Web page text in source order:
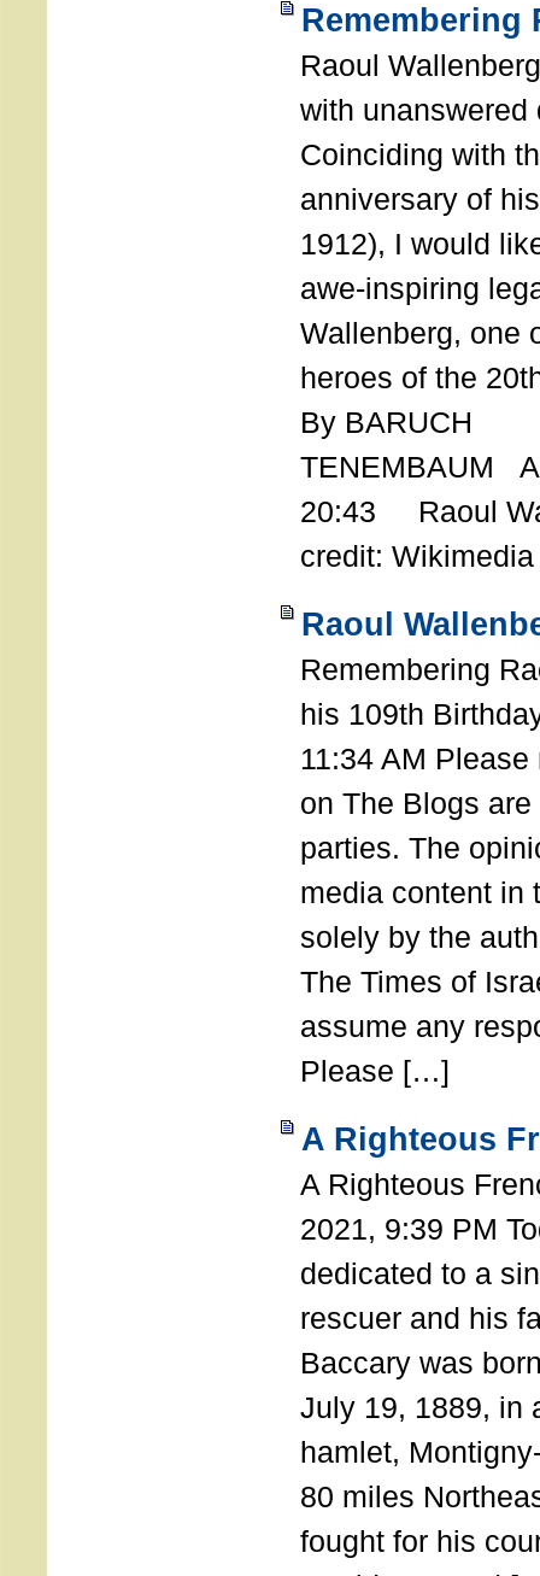
Remembering
Raoul
with
Coinciding with
anniversary of
1912), I would
awe-inspiring
Wallenberg, one
heroes of the
By BARUCH
TENEMBAUM
20:43 Raoul
credit:
Raoul
Remembering
his 109th
11:34 AM
on The Blogs
parties. The
media content in
solely by the
The Times of
assume any
Please […]
A Righteous
A Righteous
2021, 9:39 PM
dedicated to a
rescuer and his
Baccary was
July 19, 1889, in
hamlet,
80 miles
fought for his